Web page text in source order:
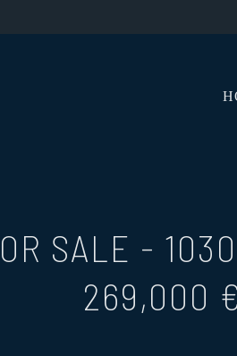
SALE -
269,000 €